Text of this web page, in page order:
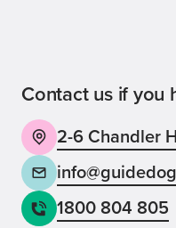
Back
Contact us if you
2-6 Chandler
1800 804 805